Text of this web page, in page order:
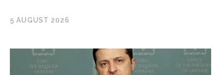
5 AUGUST 2026